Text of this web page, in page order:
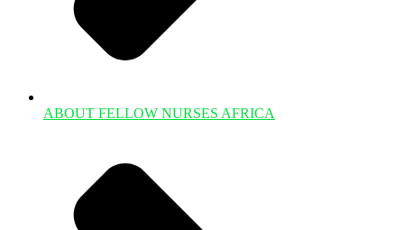
ABOUT FELLOW NURSES AFRICA